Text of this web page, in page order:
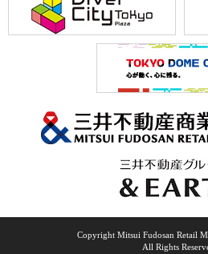
Copyright Mitsui Fudosan Retail
All Rights